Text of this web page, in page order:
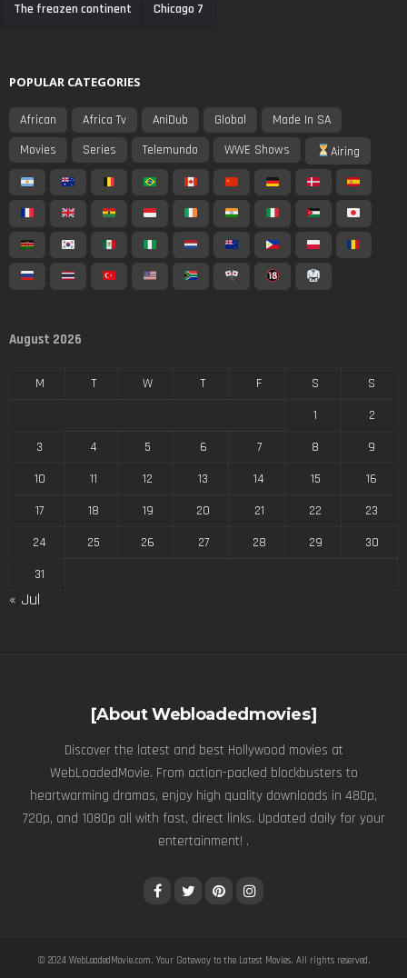
The freazen continent
Chicago 7
POPULAR CATEGORIES
African Africa Tv AniDub Global
Made In SA
Movies
Series Telemundo WWE Shows Airing
August 2026
M T W T F S
S
1
2
3
4 5 6 7 8
9
10
11 12 13 14 15
16
17
18 19 20 21 22
23
24
25 26 27 28 29
30
31
« Jul
[About Webloadedmovies]
Discover the latest and best Hollywood movies at
WebLoadedMovie. From action-packed blockbusters to
heartwarming dramas, enjoy high quality downloads in 480p,
720p, and 1080p all with fast, direct links. Updated daily for your
entertainment! .
© 2024 WebLoadedMovie.com. Your Gateway to the Latest Movies. All rights reserved.